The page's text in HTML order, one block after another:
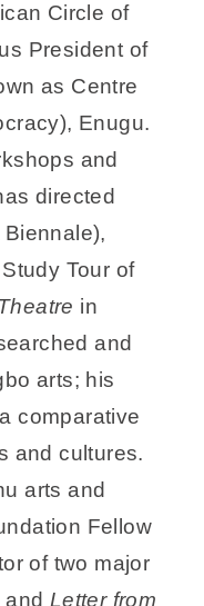
Circle of
President of
as Centre
Enugu.
and
directed
Biennale),
Tour of
in
and
arts; his
comparative
and cultures.
arts and
Fellow
of two major
and Letter from